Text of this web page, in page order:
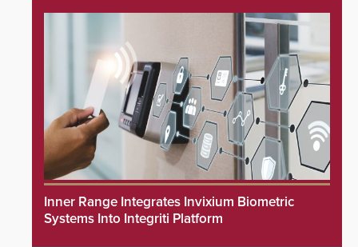
Inner Range Integrates Invixium Biometric
Systems Into Integriti Platform